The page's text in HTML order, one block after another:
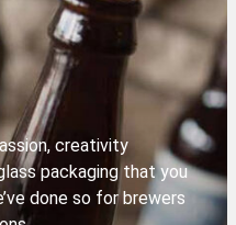
creativity
packaging that you
done so for brewers